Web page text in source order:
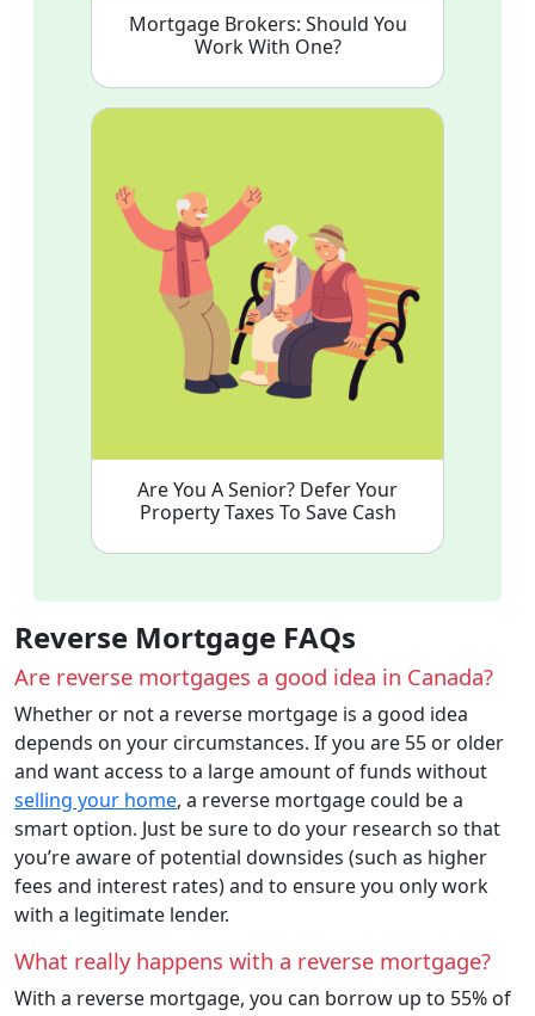
Mortgage Brokers: Should You
Work With One?
Are You A Senior? Defer Your
Property Taxes To Save Cash
Reverse Mortgage FAQs
Are reverse mortgages a good idea in Canada?
Whether or not a reverse mortgage is a good idea
depends on your circumstances. If you are 55 or older
and want access to a large amount of funds without
selling your home, a reverse mortgage could be a
smart option. Just be sure to do your research so that
you’re aware of potential downsides (such as higher
fees and interest rates) and to ensure you only work
with a legitimate lender.
What really happens with a reverse mortgage?
With a reverse mortgage, you can borrow up to 55% of